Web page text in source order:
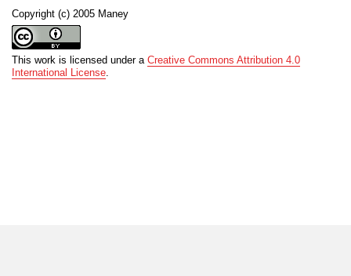
Copyright (c) 2005 Maney
This work is licensed under a Creative Commons Attribution 4.0
International License.